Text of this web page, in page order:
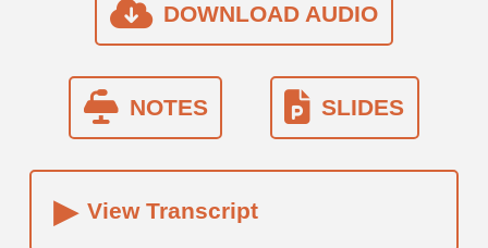
DOWNLOAD AUDIO
NOTES SLIDES
▸ View Transcript